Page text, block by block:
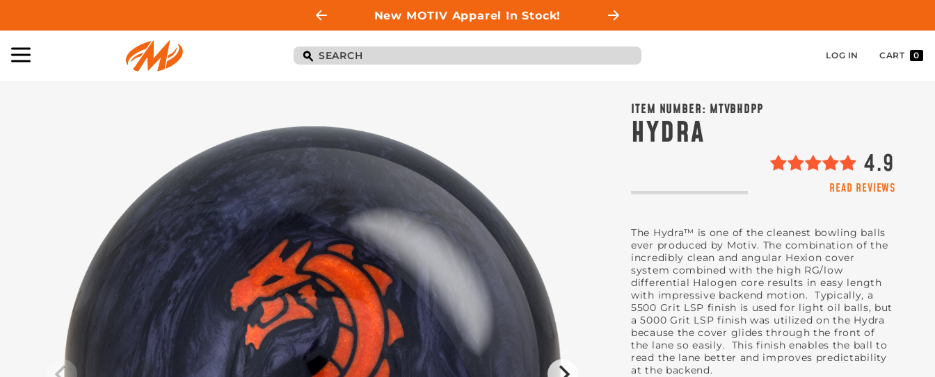
New MOTIV Apparel In Stock!
LOG IN CART 0
ITEM NUMBER: MTVBHDPP
HYDRA
4.9
READ REVIEWS
The Hydra™ is one of the cleanest bowling balls
ever produced by Motiv. The combination of the
incredibly clean and angular Hexion cover
system combined with the high RG/low
differential Halogen core results in easy length
with impressive backend motion. Typically, a
5500 Grit LSP finish is used for light oil balls, but
a 5000 Grit LSP finish was utilized on the Hydra
because the cover glides through the front of
the lane so easily. This finish enables the ball to
read the lane better and improves predictability
at the backend.